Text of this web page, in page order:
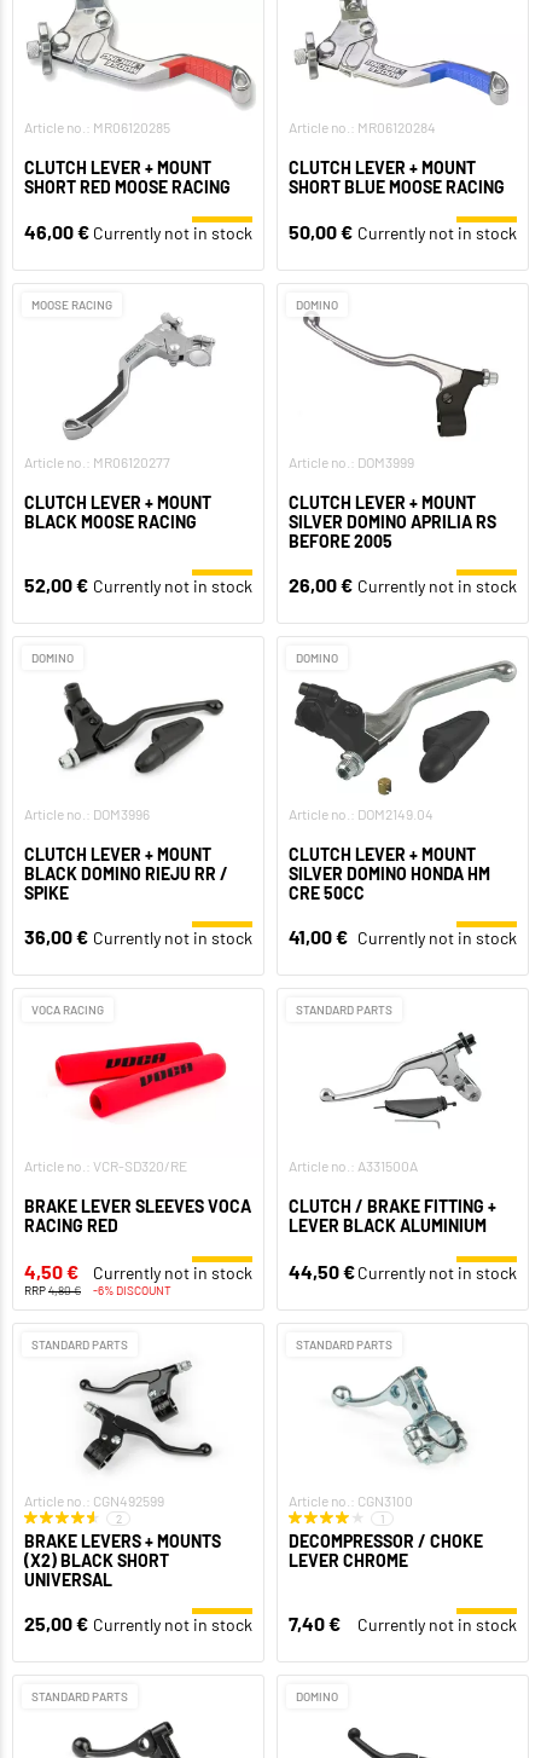
Article no.: MR06120285
CLUTCH LEVER + MOUNT
SHORT RED MOOSE RACING
46,00 € Currently not in stock
Article no.: MR06120284
CLUTCH LEVER + MOUNT
SHORT BLUE MOOSE RACING
50,00 € Currently not in stock
MOOSE RACING
Article no.: MR06120277
CLUTCH LEVER + MOUNT
BLACK MOOSE RACING
52,00 € Currently not in stock
DOMINO
Article no.: DOM3999
CLUTCH LEVER + MOUNT
SILVER DOMINO APRILIA RS
BEFORE 2005
26,00 € Currently not in stock
DOMINO
Article no.: DOM3996
CLUTCH LEVER + MOUNT
BLACK DOMINO RIEJU RR /
SPIKE
36,00 € Currently not in stock
DOMINO
Article no.: DOM2149.04
CLUTCH LEVER + MOUNT
SILVER DOMINO HONDA HM
CRE 50CC
41,00 € Currently not in stock
VOCA RACING
Article no.: VCR-SD320/RE
BRAKE LEVER SLEEVES VOCA
RACING RED
4,50 € Currently not in stock
RRP4,80 € -6% DISCOUNT
STANDARD PARTS
Article no.: A331500A
CLUTCH / BRAKE FITTING +
LEVER BLACK ALUMINIUM
44,50 €Currently not in stock
STANDARD PARTS
Article no.: CGN492599
2
BRAKE LEVERS + MOUNTS
(X2) BLACK SHORT
UNIVERSAL
25,00 € Currently not in stock
STANDARD PARTS
Article no.: CGN3100
1
DECOMPRESSOR / CHOKE
LEVER CHROME
7,40 € Currently not in stock
STANDARD PARTS DOMINO